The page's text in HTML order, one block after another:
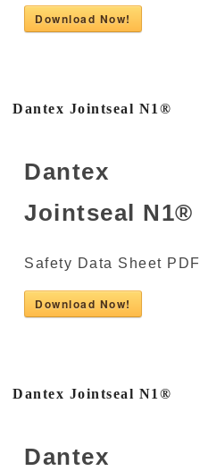
Download Now!
Dantex Jointseal N1®
Dantex
Jointseal N1®
Safety Data Sheet PDF
Download Now!
Dantex Jointseal N1®
Dantex